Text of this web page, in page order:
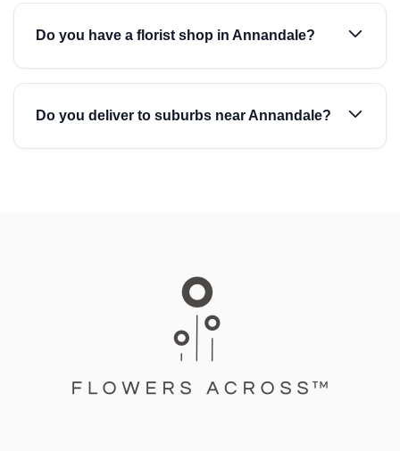
Do you have a florist shop in Annandale?
Do you deliver to suburbs near Annandale?